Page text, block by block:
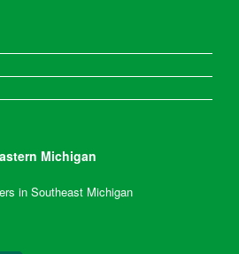
Michigan
in Southeast Michigan